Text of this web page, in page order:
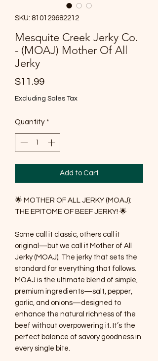
SKU: 810129682212
Mesquite Creek Jerky Co.
- (MOAJ) Mother Of All
Jerky
$11.99Price
Excluding Sales Tax
Quantity *
Add to Cart
🌟 MOTHER OF ALL JERKY (MOAJ):
THE EPITOME OF BEEF JERKY! 🌟
Some call it classic, others call it
original—but we call it Mother of All
Jerky (MOAJ). The jerky that sets the
standard for everything that follows.
MOAJ is the ultimate blend of simple,
premium ingredients—salt, pepper,
garlic, and onions—designed to
enhance the natural richness of the
beef without overpowering it. It’s the
perfect balance of savory goodness in
every single bite.